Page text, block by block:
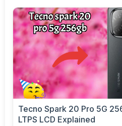
Tecno Spark 20 Pro 5G
LTPS LCD Explained